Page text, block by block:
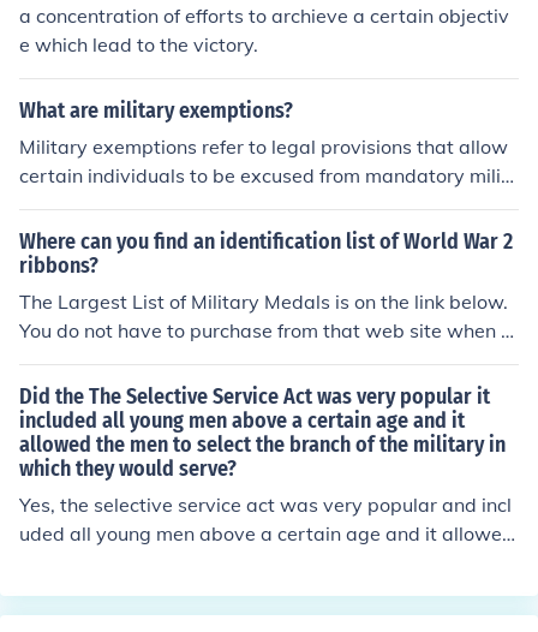
a concentration of efforts to archieve a certain objectiv
e which lead to the victory.
What are military exemptions?
Military exemptions refer to legal provisions that allow
certain individuals to be excused from mandatory milit
ary service or conscription. These exemptions can appl
y to various categories, such as students, individuals wi
th health issues, or those with specific professional roles
critical to national interests. The criteria for exemptions
vary by country and can depend on the current needs of
the military and government policies.
Where can you find an identification list of World War 2
ribbons?
The Largest List of Military Medals is on the link below.
You do not have to purchase from that web site when y
ou are researching for a particular medal. It helps if you
know if the medal was issued to someone in a certain m
ilitary branch because they list all the medals for each b
ranch of the military.
Did the The Selective Service Act was very popular it
included all young men above a certain age and it
allowed the men to select the branch of the military in
which they would serve?
Yes, the selective service act was very popular and incl
uded all young men above a certain age and it allowed
y would serve.